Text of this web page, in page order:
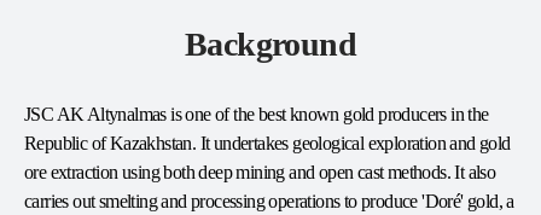
Background
JSC AK Altynalmas is one of the best known gold producers in the
Republic of Kazakhstan. It undertakes geological exploration and gold
ore extraction using both deep mining and open cast methods. It also
carries out smelting and processing operations to produce 'Doré' gold, a